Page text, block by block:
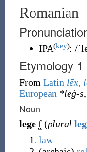
Romanian
IPA(key): /
Etymology 1
From Latin lēx,
European *leǵ-s
Noun
lege f (plural
law